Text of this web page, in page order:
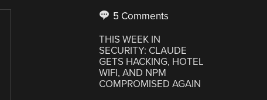
5 Comments
THIS WEEK IN
SECURITY: CLAUDE
GETS HACKING, HOTEL
WIFI, AND NPM
COMPROMISED AGAIN